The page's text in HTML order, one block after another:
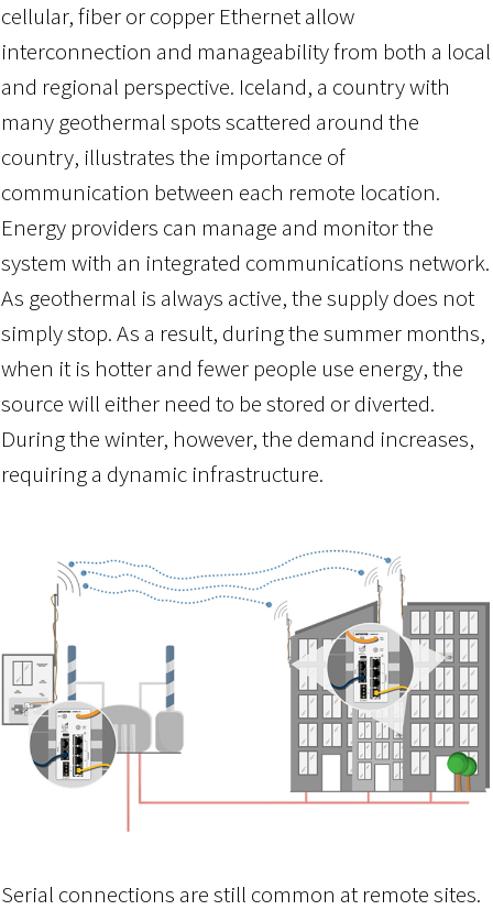
cellular, fiber or copper Ethernet allow
interconnection and manageability from both a local
and regional perspective. Iceland, a country with
many geothermal spots scattered around the
country, illustrates the importance of
communication between each remote location.
Energy providers can manage and monitor the
system with an integrated communications network.
As geothermal is always active, the supply does not
simply stop. As a result, during the summer months,
when it is hotter and fewer people use energy, the
source will either need to be stored or diverted.
During the winter, however, the demand increases,
requiring a dynamic infrastructure.
Serial connections are still common at remote sites.